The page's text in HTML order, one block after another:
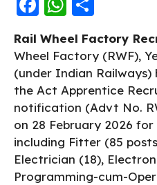
a
c
e
b
o
o
k
h
a
ts
A
p
p
a
re
Rail Wheel Factory
Wheel Factory (RWF),
(under Indian
the Act Apprentice
notification (Advt No.
on 28 February 2026
including Fitter (85
Electrician (18),
Programming-cum-